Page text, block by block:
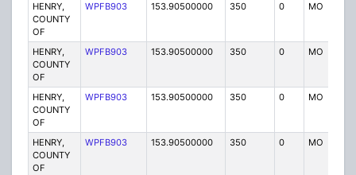
HENRY,
COUNTY
OF
WPFB903 153.90500000 350 0 MO
HENRY,
COUNTY
OF
WPFB903 153.90500000 350 0 MO
HENRY,
COUNTY
OF
WPFB903 153.90500000 350 0 MO
HENRY,
COUNTY
OF
WPFB903 153.90500000 350 0 MO